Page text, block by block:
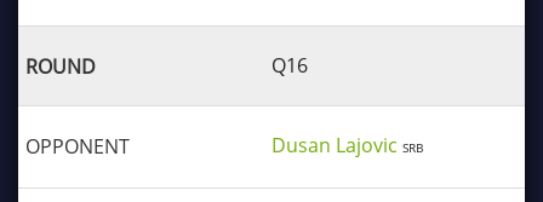
Q16
Dusan Lajovic SRB